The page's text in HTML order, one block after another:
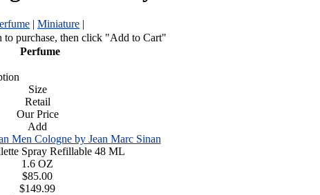
| Miniature |
to purchase, then click "Add to Cart"
Perfume
Size
Retail
Our Price
Add
Men Cologne by Jean Marc Sinan
Spray Refillable 48 ML
1.6 OZ
$85.00
$149.99